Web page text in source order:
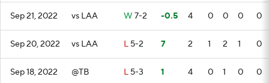
Sep 21, 2022 vs LAA W 7-2 -0.5 4 0 0 0 0
Sep 20, 2022 vs LAA L 5-2 7 2 1 2 1 0
Sep 18, 2022 @TB L 5-3 1 4 0 1 0 0